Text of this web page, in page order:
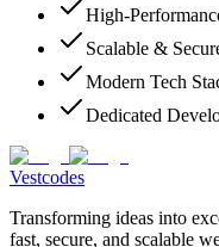
High-
Scalable &
Modern Tech
Dedicated
Vestcodes
Transforming ideas into
fast, secure, and scalable